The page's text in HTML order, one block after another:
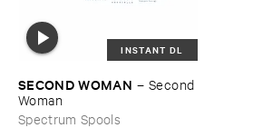
INSTANT DL
SECOND ​WOMAN – Second ​
Woman
Spectrum Spools